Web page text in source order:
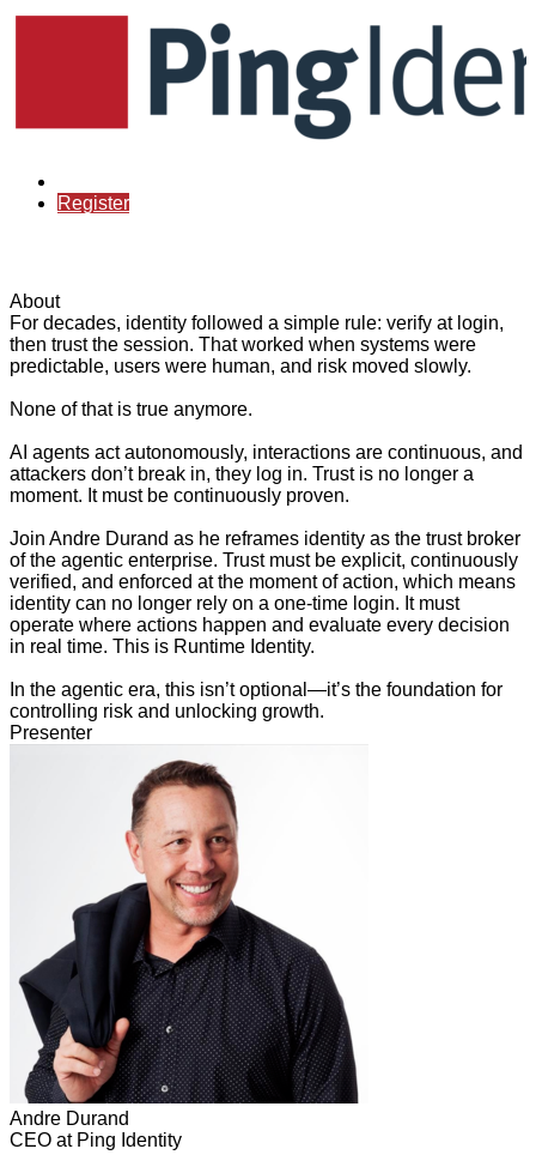
Register
About
For decades, identity followed a simple rule: verify at login,
then trust the session. That worked when systems were
predictable, users were human, and risk moved slowly.
None of that is true anymore.
AI agents act autonomously, interactions are continuous, and
attackers don’t break in, they log in. Trust is no longer a
moment. It must be continuously proven.
Join Andre Durand as he reframes identity as the trust broker
of the agentic enterprise. Trust must be explicit, continuously
verified, and enforced at the moment of action, which means
identity can no longer rely on a one-time login. It must
operate where actions happen and evaluate every decision
in real time. This is Runtime Identity.
In the agentic era, this isn’t optional—it’s the foundation for
controlling risk and unlocking growth.
Presenter
Andre Durand
CEO at Ping Identity